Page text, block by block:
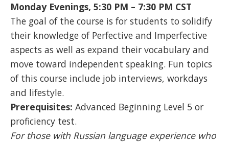
Monday Evenings, 5:30 PM – 7:30 PM CST
The goal of the course is for students to solidify
their knowledge of Perfective and Imperfective
aspects as well as expand their vocabulary and
move toward independent speaking. Fun topics
of this course include job interviews, workdays
and lifestyle.
Prerequisites: Advanced Beginning Level 5 or
proficiency test.
For those with Russian language experience who